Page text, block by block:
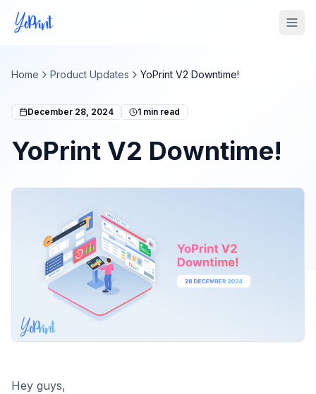
Home Product Updates YoPrint V2 Downtime!
December 28, 2024 1 min read
YoPrint V2 Downtime!
Hey guys,